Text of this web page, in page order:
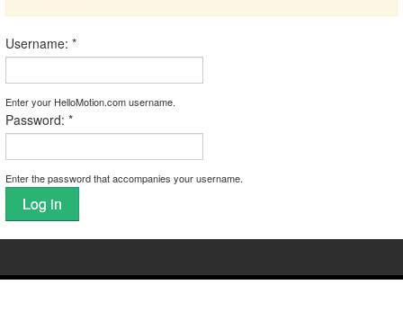
Username: *
Enter your HelloMotion.com username.
Password: *
Enter the password that accompanies your username.